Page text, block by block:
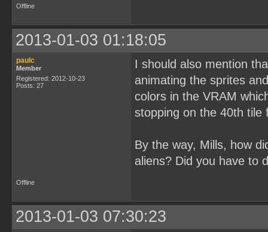
Offline
2013-01-03 01:18:05
paulc
Member
Registered: 2012-10-23
Posts: 27
I should also mention
animating the sprites
colors in the VRAM
stopping on the 40th tile
By the way, Mills, how
aliens? Did you have to
Offline
2013-01-03 07:30:23